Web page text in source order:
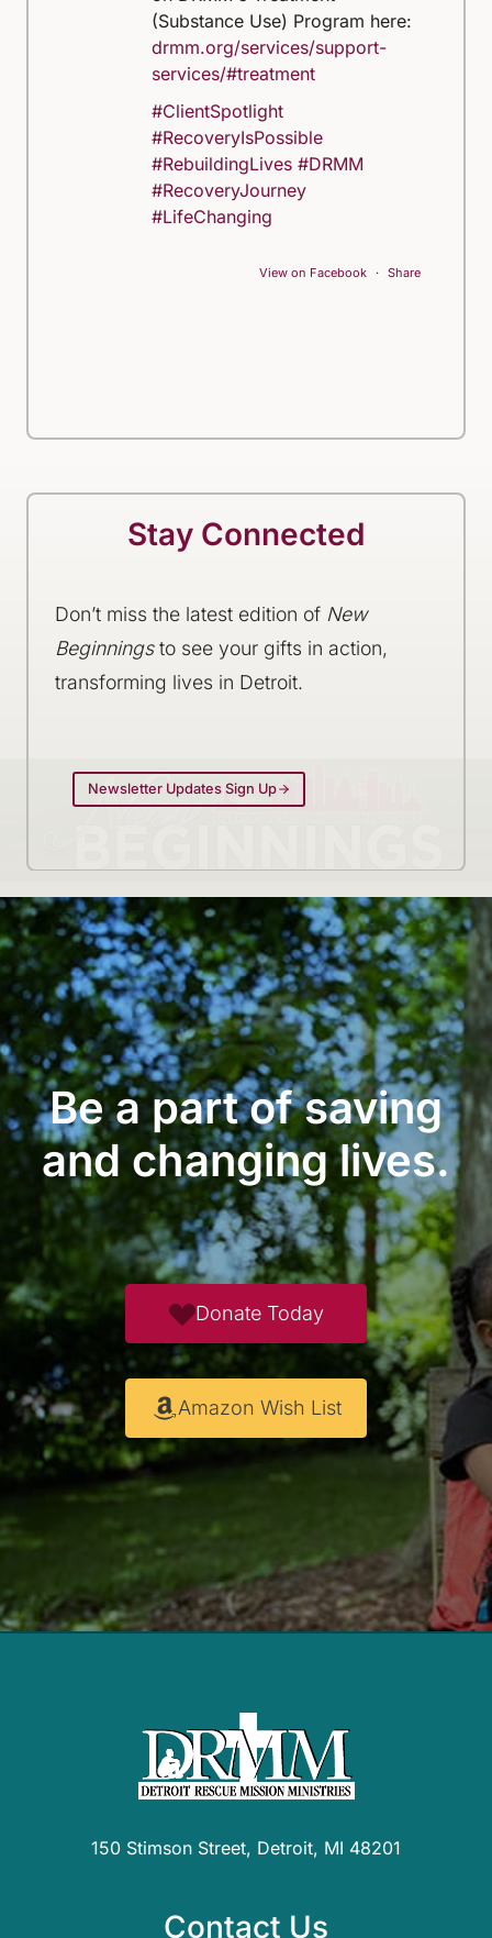
(Substance Use) Program here:
drmm.org/services/support-
services/#treatment
#ClientSpotlight
#RecoveryIsPossible
#RebuildingLives #DRMM
#RecoveryJourney
#LifeChanging
View on Facebook · Share
Stay Connected
Don’t miss the latest edition of New
Beginningsto see your gifts in action,
transforming lives in Detroit.
Newsletter Updates Sign Up
Be a part of saving
and changing lives.
Donate Today
Amazon Wish List
150 Stimson Street, Detroit, MI 48201
Contact Us